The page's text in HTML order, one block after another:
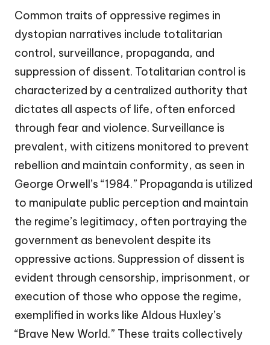
Common traits of oppressive regimes in
dystopian narratives include totalitarian
control, surveillance, propaganda, and
suppression of dissent. Totalitarian control is
characterized by a centralized authority that
dictates all aspects of life, often enforced
through fear and violence. Surveillance is
prevalent, with citizens monitored to prevent
rebellion and maintain conformity, as seen in
George Orwell’s “1984.” Propaganda is utilized
to manipulate public perception and maintain
the regime’s legitimacy, often portraying the
government as benevolent despite its
oppressive actions. Suppression of dissent is
evident through censorship, imprisonment, or
execution of those who oppose the regime,
exemplified in works like Aldous Huxley’s
“Brave New World.” These traits collectively